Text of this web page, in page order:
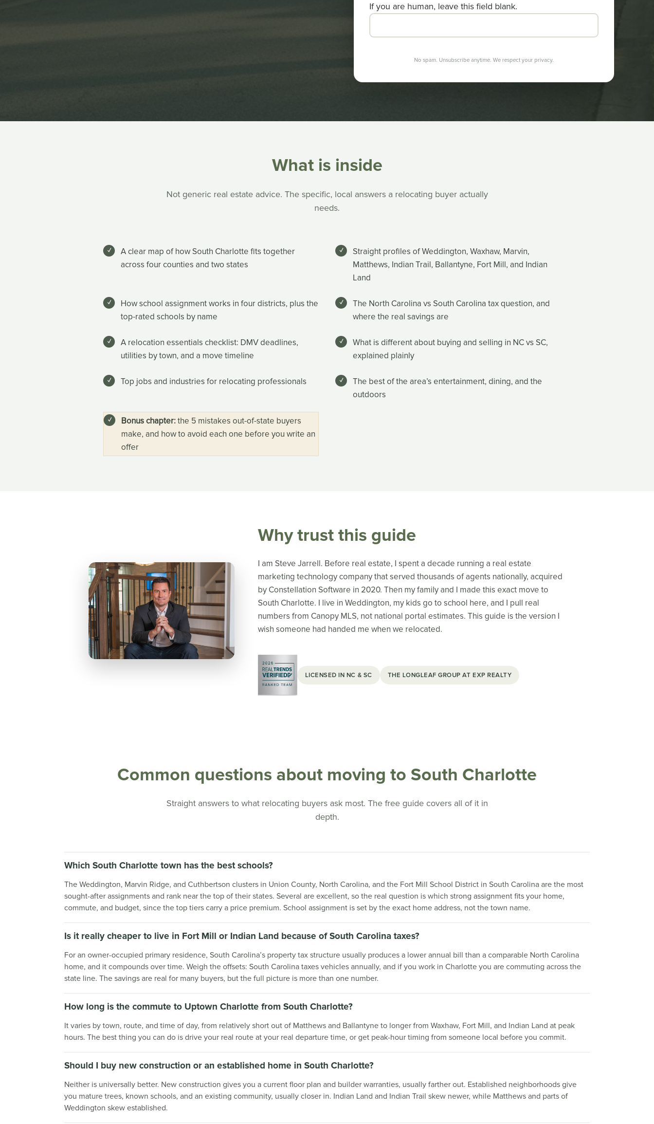
If you are human, leave this field blank.
No spam. Unsubscribe anytime. We respect your privacy.
What is inside
Not generic real estate advice. The specific, local answers a relocating buyer actually
needs.
A clear map of how South Charlotte fits together
across four counties and two states
Straight profiles of Weddington, Waxhaw, Marvin,
Matthews, Indian Trail, Ballantyne, Fort Mill, and Indian
Land
How school assignment works in four districts, plus the
top-rated schools by name
The North Carolina vs South Carolina tax question, and
where the real savings are
A relocation essentials checklist: DMV deadlines,
utilities by town, and a move timeline
What is different about buying and selling in NC vs SC,
explained plainly
Top jobs and industries for relocating professionals
The best of the area’s entertainment, dining, and the
outdoors
Bonus chapter:the 5 mistakes out-of-state buyers
make, and how to avoid each one before you write an
offer
Why trust this guide
I am Steve Jarrell. Before real estate, I spent a decade running a real estate
marketing technology company that served thousands of agents nationally, acquired
by Constellation Software in 2020. Then my family and I made this exact move to
South Charlotte. I live in Weddington, my kids go to school here, and I pull real
numbers from Canopy MLS, not national portal estimates. This guide is the version I
wish someone had handed me when we relocated.
LICENSED IN NC & SC THE LONGLEAF GROUP AT EXP REALTY
Common questions about moving to South Charlotte
Straight answers to what relocating buyers ask most. The free guide covers all of it in
depth.
Which South Charlotte town has the best schools?
The Weddington, Marvin Ridge, and Cuthbertson clusters in Union County, North Carolina, and the Fort Mill School District in South Carolina are the most
sought-after assignments and rank near the top of their states. Several are excellent, so the real question is which strong assignment fits your home,
commute, and budget, since the top tiers carry a price premium. School assignment is set by the exact home address, not the town name.
Is it really cheaper to live in Fort Mill or Indian Land because of South Carolina taxes?
For an owner-occupied primary residence, South Carolina’s property tax structure usually produces a lower annual bill than a comparable North Carolina
home, and it compounds over time. Weigh the offsets: South Carolina taxes vehicles annually, and if you work in Charlotte you are commuting across the
state line. The savings are real for many buyers, but the full picture is more than one number.
How long is the commute to Uptown Charlotte from South Charlotte?
It varies by town, route, and time of day, from relatively short out of Matthews and Ballantyne to longer from Waxhaw, Fort Mill, and Indian Land at peak
hours. The best thing you can do is drive your real route at your real departure time, or get peak-hour timing from someone local before you commit.
Should I buy new construction or an established home in South Charlotte?
Neither is universally better. New construction gives you a current floor plan and builder warranties, usually farther out. Established neighborhoods give
you mature trees, known schools, and an existing community, usually closer in. Indian Land and Indian Trail skew newer, while Matthews and parts of
Weddington skew established.